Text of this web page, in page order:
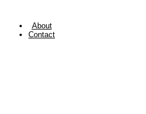
About
Contact